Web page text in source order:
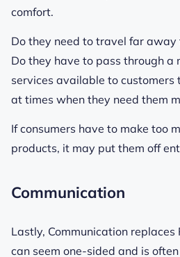
comfort.
Do they need to travel far away
Do they have to pass through a
services available to customers
at times when they need them
If consumers have to make too
products, it may put them off
Communication
Lastly, Communication
can seem one-sided and is